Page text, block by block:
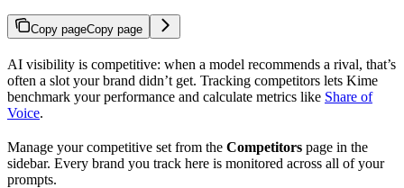
Copy pageCopy page
AI visibility is competitive: when a model recommends a rival, that’s
often a slot your brand didn’t get. Tracking competitors lets Kime
benchmark your performance and calculate metrics like Share of
Voice.
Manage your competitive set from the Competitors page in the
sidebar. Every brand you track here is monitored across all of your
prompts.